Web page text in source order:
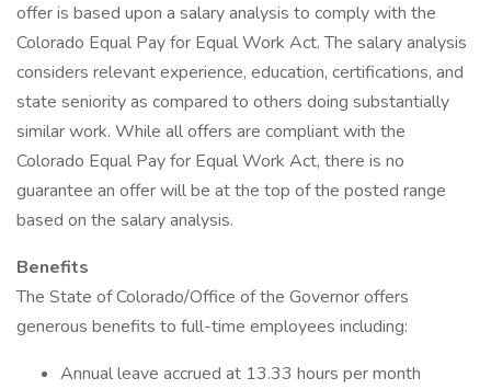
offer is based upon a salary analysis to comply with the
Colorado Equal Pay for Equal Work Act. The salary analysis
considers relevant experience, education, certifications, and
state seniority as compared to others doing substantially
similar work. While all offers are compliant with the
Colorado Equal Pay for Equal Work Act, there is no
guarantee an offer will be at the top of the posted range
based on the salary analysis.
Benefits
The State of Colorado/Office of the Governor offers
generous benefits to full-time employees including:
Annual leave accrued at 13.33 hours per month